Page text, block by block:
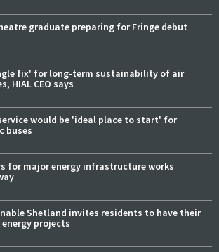
graduate preparing for Fringe debut
fix' for long-term sustainability of air
HIAL CEO says
would be 'ideal place to start' for
buses
for major energy infrastructure works
Shetland invites residents to have their
energy projects